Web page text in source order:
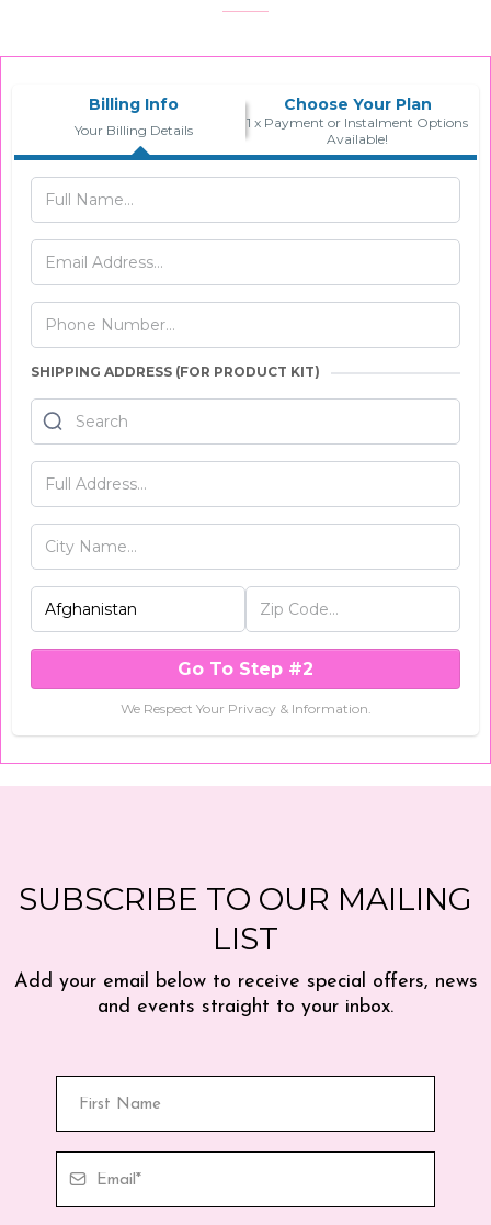
Billing Info
Your Billing Details
Choose Your Plan
1 x Payment or Instalment Options
Available!
SHIPPING ADDRESS (FOR PRODUCT KIT)
Go To Step #2
We Respect Your Privacy & Information.
SUBSCRIBE TO OUR MAILING
LIST
Add your email below to receive special offers, news
and events straight to your inbox.